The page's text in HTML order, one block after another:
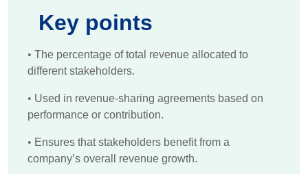
Key points
• The percentage of total revenue allocated to
different stakeholders.
• Used in revenue-sharing agreements based on
performance or contribution.
• Ensures that stakeholders benefit from a
company’s overall revenue growth.